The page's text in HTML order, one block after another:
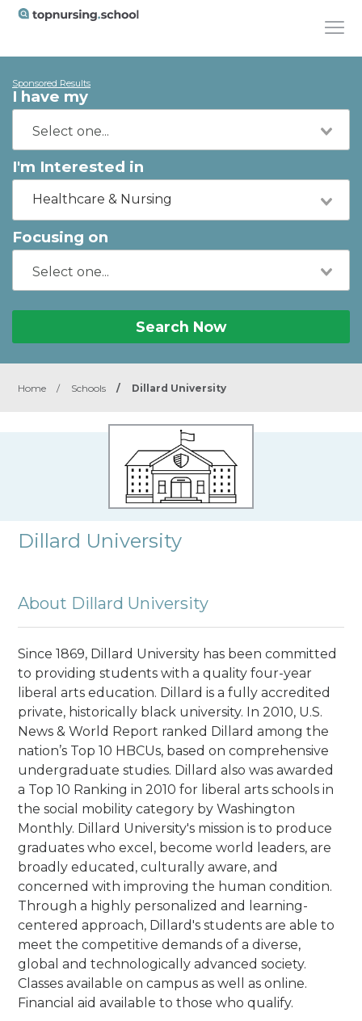
Sponsored Results
I have my
I'm Interested in
Healthcare & Nursing
Focusing on
Search Now
Home / Schools / Dillard University
Dillard University
About Dillard University
Since 1869, Dillard University has been committed
to providing students with a quality four-year
liberal arts education. Dillard is a fully accredited
private, historically black university. In 2010, U.S.
News & World Report ranked Dillard among the
nation’s Top 10 HBCUs, based on comprehensive
undergraduate studies. Dillard also was awarded
a Top 10 Ranking in 2010 for liberal arts schools in
the social mobility category by Washington
Monthly. Dillard University's mission is to produce
graduates who excel, become world leaders, are
broadly educated, culturally aware, and
concerned with improving the human condition.
Through a highly personalized and learning-
centered approach, Dillard's students are able to
meet the competitive demands of a diverse,
global and technologically advanced society.
Classes available on campus as well as online.
Financial aid available to those who qualify.